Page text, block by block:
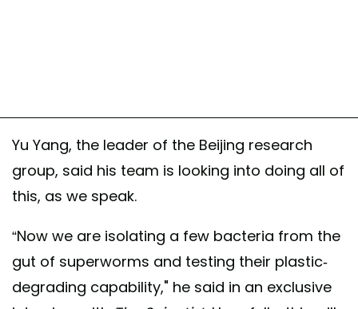
Yu Yang, the leader of the Beijing research
group, said his team is looking into doing all of
this, as we speak.
“Now we are isolating a few bacteria from the
gut of superworms and testing their plastic-
degrading capability," he said in an exclusive